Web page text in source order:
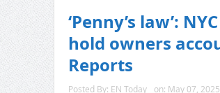
‘Penny’s law’:
hold owners
Reports
Posted By: EN Today on: May 07, 2025